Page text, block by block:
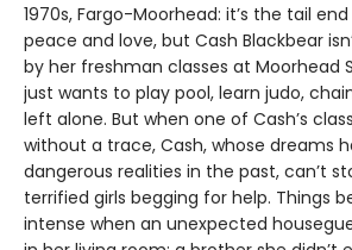
1970s, Fargo-Moorhead: it’s the tail
peace and love, but Cash Blackbear
by her freshman classes at Moorhead
just wants to play pool, learn judo,
left alone. But when one of Cash’s
without a trace, Cash, whose dreams
dangerous realities in the past, can’t
terrified girls begging for help. Things
intense when an unexpected